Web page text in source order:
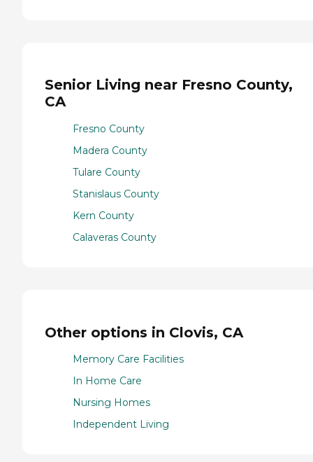
Senior Living near Fresno County,
CA
Fresno County
Madera County
Tulare County
Stanislaus County
Kern County
Calaveras County
Other options in Clovis, CA
Memory Care Facilities
In Home Care
Nursing Homes
Independent Living